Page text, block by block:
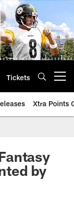
Tickets
Xtra Points
by